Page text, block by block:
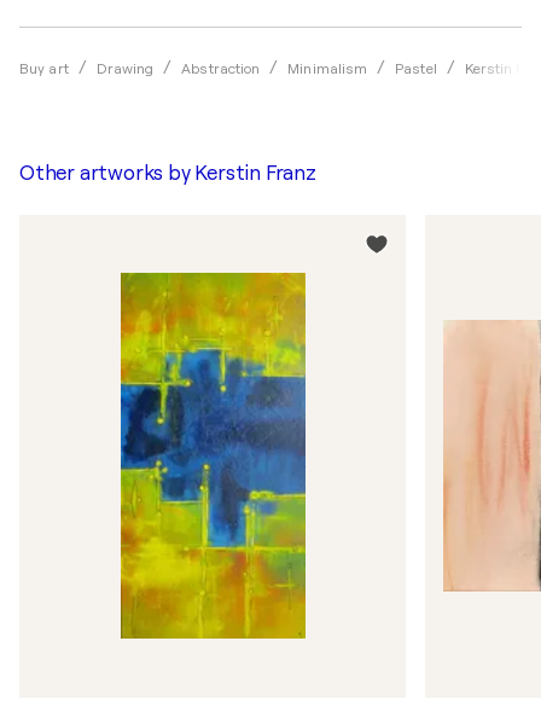
Buy art Drawing Abstraction Minimalism Pastel Kerstin
Other artworks by Kerstin Franz